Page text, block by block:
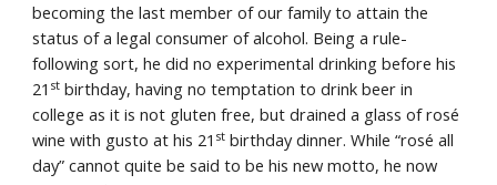
becoming the last member of our family to attain the
status of a legal consumer of alcohol. Being a rule-
following sort, he did no experimental drinking before his
21 st birthday, having no temptation to drink beer in
college as it is not gluten free, but drained a glass of rosé
wine with gusto at his 21 st birthday dinner. While “rosé all
day” cannot quite be said to be his new motto, he now